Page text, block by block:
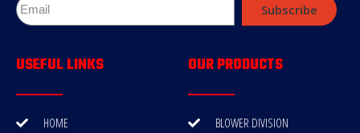
Subscribe
USEFUL LINKS
HOME
OUR PRODUCTS
BLOWER DIVISION